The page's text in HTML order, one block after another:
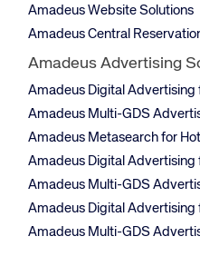
Amadeus Website Solutions
Amadeus Central
Amadeus Advertising
Amadeus Digital Advertising
Amadeus Multi-GDS
Amadeus Metasearch for
Amadeus Digital Advertising
Amadeus Multi-GDS
Amadeus Digital Advertising
Amadeus Multi-GDS